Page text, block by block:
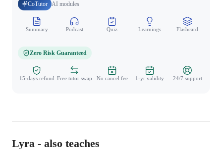
CoTutor AI modules
Summary Podcast Quiz Learnings Flashcard
Zero Risk Guaranteed
15-days refund Free tutor swap No cancel fee 1-yr validity 24/7 support
Lyra - also teaches